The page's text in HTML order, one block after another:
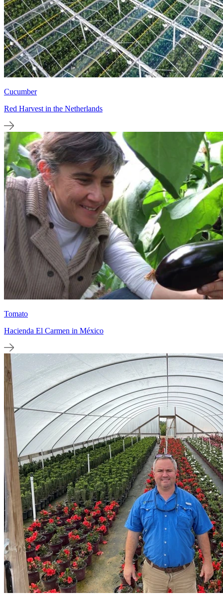
Cucumber
Red Harvest in the Netherlands
Tomato
Hacienda El Carmen in México